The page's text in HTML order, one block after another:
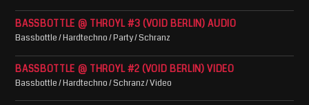
BASSBOTTLE @ THROYL #3 (VOID BERLIN) AUDIO
Bassbottle / Hardtechno / Party / Schranz
BASSBOTTLE @ THROYL #2 (VOID BERLIN) VIDEO
Bassbottle / Hardtechno / Schranz / Video